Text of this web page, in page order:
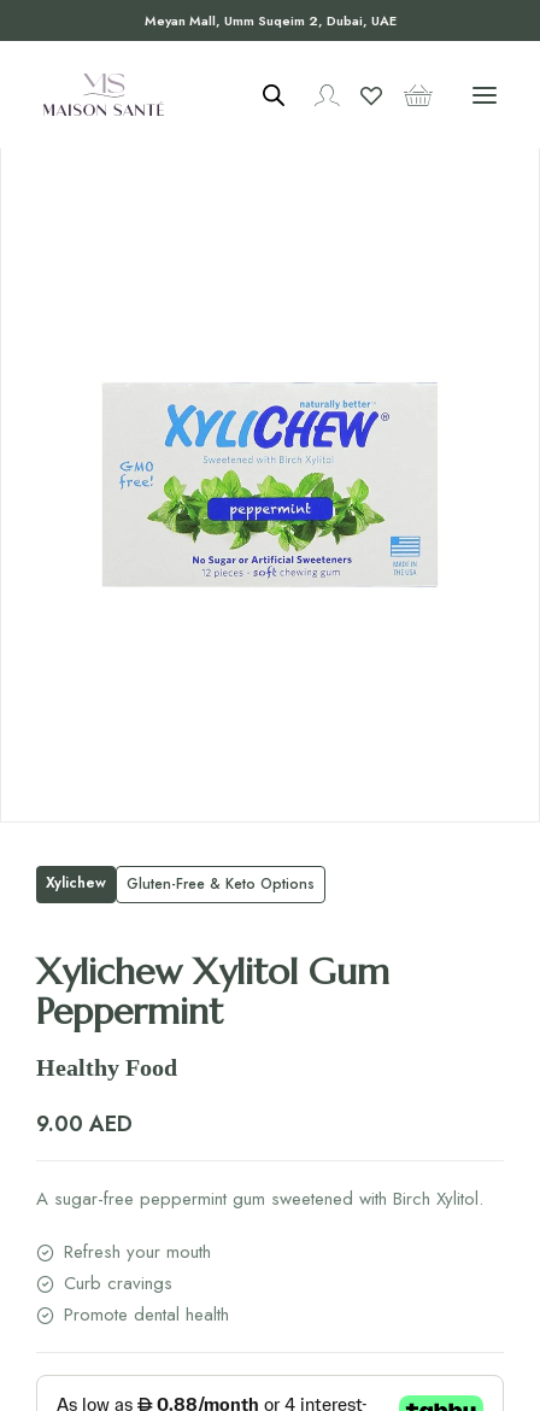
Meyan Mall, Umm Suqeim 2, Dubai, UAE
Xylichew Gluten-Free & Keto Options
Xylichew Xylitol Gum
Peppermint
Healthy Food
9.00 AED
A sugar-free peppermint gum sweetened with Birch Xylitol.
Refresh your mouth
Curb cravings
Promote dental health